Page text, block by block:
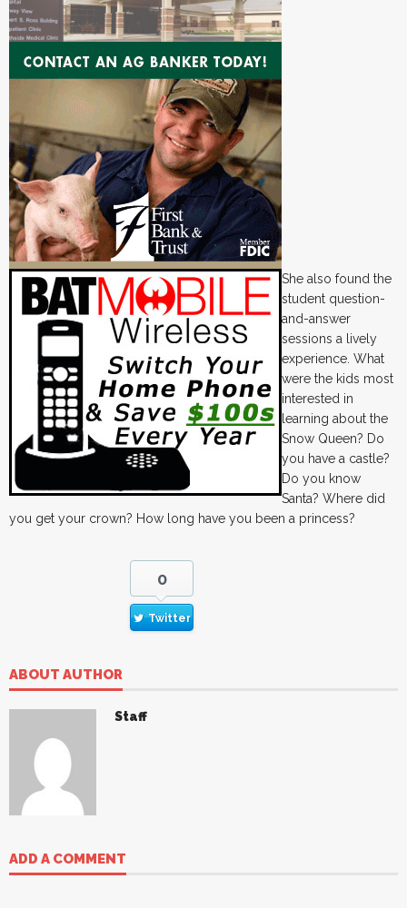
She also found the
student question-
and-answer
sessions a lively
experience. What
were the kids most
interested in
learning about the
Snow Queen? Do
you have a castle?
Do you know
Santa? Where did
you get your crown? How long have you been a princess?
0
Twitter
ABOUT AUTHOR
Staff
ADD A COMMENT